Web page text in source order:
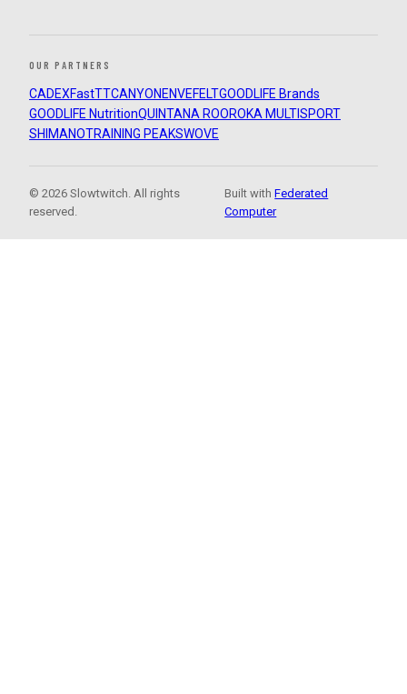
OUR PARTNERS
CADEXFastTTCANYON ENVEFELTGOODLIFE Brands
GOODLIFE NutritionQUINTANA ROOROKA MULTISPORT
SHIMANOTRAINING PEAKSWOVE
© 2026 Slowtwitch. All rights
reserved.
Built withFederated
Computer